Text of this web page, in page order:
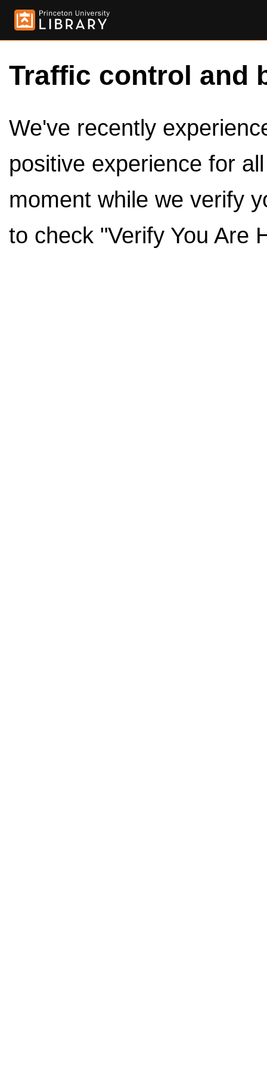
Traffic control and
We've recently
positive experience for
moment while we verify
to check "Verify You Are